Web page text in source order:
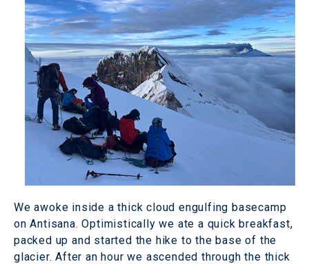
We awoke inside a thick cloud engulfing basecamp
on Antisana. Optimistically we ate a quick breakfast,
packed up and started the hike to the base of the
glacier. After an hour we ascended through the thick